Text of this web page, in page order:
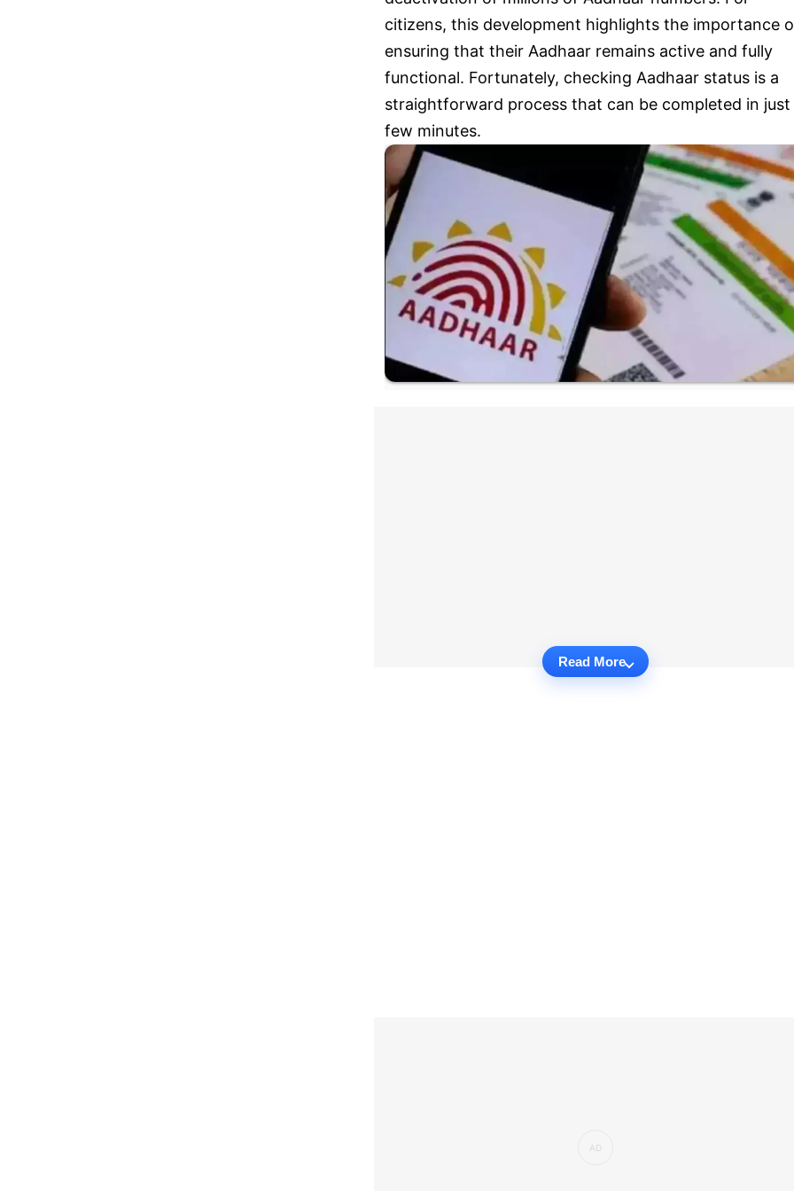
citizens, this development highlights the importance
ensuring that their Aadhaar remains active and fully
functional. Fortunately, checking Aadhaar status is a
straightforward process that can be completed in just
few minutes.
Read More